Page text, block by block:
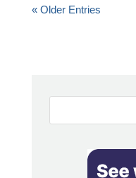
« Older Entries